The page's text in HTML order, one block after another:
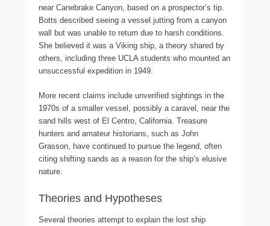
near Canebrake Canyon, based on a prospector’s tip.
Botts described seeing a vessel jutting from a canyon
wall but was unable to return due to harsh conditions.
She believed it was a Viking ship, a theory shared by
others, including three UCLA students who mounted an
unsuccessful expedition in 1949.
More recent claims include unverified sightings in the
1970s of a smaller vessel, possibly a caravel, near the
sand hills west of El Centro, California. Treasure
hunters and amateur historians, such as John
Grasson, have continued to pursue the legend, often
citing shifting sands as a reason for the ship’s elusive
nature.
Theories and Hypotheses
Several theories attempt to explain the lost ship